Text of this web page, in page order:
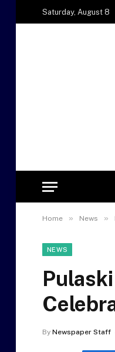
Saturday, August 8
Home » News »
NEWS
By Newspaper Staff